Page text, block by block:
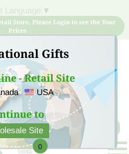
Gifts
- Retail Site
USA
to
Site
▼
Store, Please Login to see the Your
Prices
now and buy quality products
low price
0